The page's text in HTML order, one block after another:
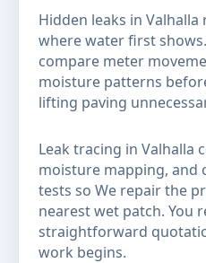
Hidden leaks in
where water first
compare meter
moisture patterns
lifting paving
Leak tracing in Valhalla
moisture mapping, and
tests so We repair the
nearest wet patch. You
straightforward
work begins.